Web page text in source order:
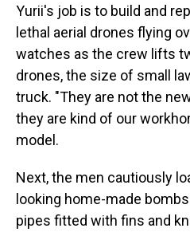
Yurii's job is to build and
lethal aerial drones flying
watches as the crew lifts
drones, the size of small
truck. "They are not the
they are kind of our
model.
Next, the men cautiously
looking home-made
pipes fitted with fins and